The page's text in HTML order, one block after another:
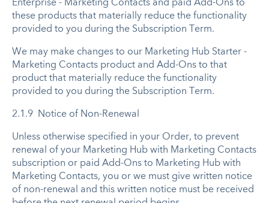
Enterprise - Marketing Contacts and paid Add-Ons to
these products that materially reduce the functionality
provided to you during the Subscription Term.
We may make changes to our Marketing Hub Starter -
Marketing Contacts product and Add-Ons to that
product that materially reduce the functionality
provided to you during the Subscription Term.
2.1.9 Notice of Non-Renewal
Unless otherwise specified in your Order, to prevent
renewal of your Marketing Hub with Marketing Contacts
subscription or paid Add-Ons to Marketing Hub with
Marketing Contacts, you or we must give written notice
of non-renewal and this written notice must be received